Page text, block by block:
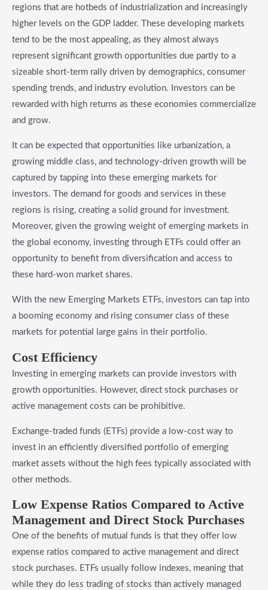
regions that are hotbeds of industrialization and increasingly
higher levels on the GDP ladder. These developing markets
tend to be the most appealing, as they almost always
represent significant growth opportunities due partly to a
sizeable short-term rally driven by demographics, consumer
spending trends, and industry evolution. Investors can be
rewarded with high returns as these economies commercialize
and grow.
It can be expected that opportunities like urbanization, a
growing middle class, and technology-driven growth will be
captured by tapping into these emerging markets for
investors. The demand for goods and services in these
regions is rising, creating a solid ground for investment.
Moreover, given the growing weight of emerging markets in
the global economy, investing through ETFs could offer an
opportunity to benefit from diversification and access to
these hard-won market shares.
With the new Emerging Markets ETFs, investors can tap into
a booming economy and rising consumer class of these
markets for potential large gains in their portfolio.
​Cost Efficiency
Investing in emerging markets can provide investors with
growth opportunities. However, direct stock purchases or
active management costs can be prohibitive.
Exchange-traded funds (ETFs) provide a low-cost way to
invest in an efficiently diversified portfolio of emerging
market assets without the high fees typically associated with
other methods.
​Low Expense Ratios Compared to Active
Management and Direct Stock Purchases
One of the benefits of mutual funds is that they offer low
expense ratios compared to active management and direct
stock purchases. ETFs usually follow indexes, meaning that
while they do less trading of stocks than actively managed